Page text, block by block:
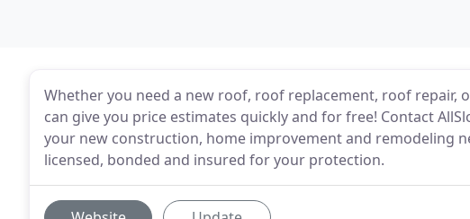
Whether you need a new roof, roof replacement, roof repair,
can give you price estimates quickly and for free! Contact
your new construction, home improvement and remodeling
licensed, bonded and insured for your protection.